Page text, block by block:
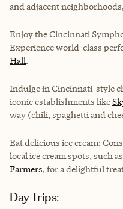
and adjacent
Enjoy theCincinnati
Experience world-class
Hall.
Indulge in Cincinnati-style
iconic establishments like
way (chili, spaghetti and
Eat delicious ice cream:
local ice cream spots, such as
Farmers, for a delightful
Day Trips: